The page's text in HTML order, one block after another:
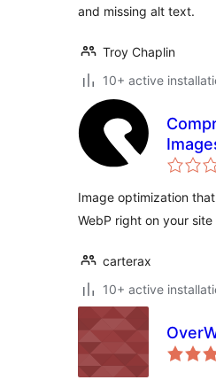
and missing alt text.
Troy Chaplin
10+ active
Image optimization
WebP right on your
carterax
10+ active